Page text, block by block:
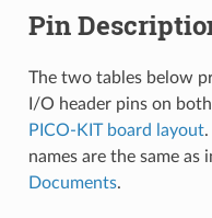
Pin
The two tables below
I/O header pins on
PICO-KIT board layout.
names are the same as
Documents.